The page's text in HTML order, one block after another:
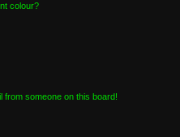
colour?
from someone on this board!